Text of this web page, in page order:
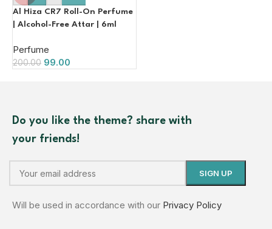
Al Hiza CR7 Roll-On Perfume
| Alcohol-Free Attar | 6ml
Perfume
200.00 99.00
Do you like the theme? share with
your friends!
Will be used in accordance with our Privacy Policy